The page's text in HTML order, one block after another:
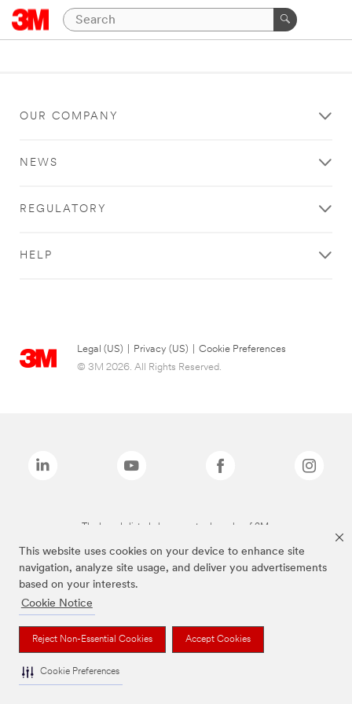
This website uses cookies on your device to enhance site
navigation, analyze site usage, and deliver you advertisements
based on your interests.
Cookie Notice
Reject Non-Essential Cookies Accept Cookies
Cookie Preferences
OUR COMPANY
NEWS
REGULATORY
HELP
Legal (US) Privacy (US)
Cookie Preferences
© 3M 2026. All Rights Reserved.
The brands listed above are trademarks of 3M.